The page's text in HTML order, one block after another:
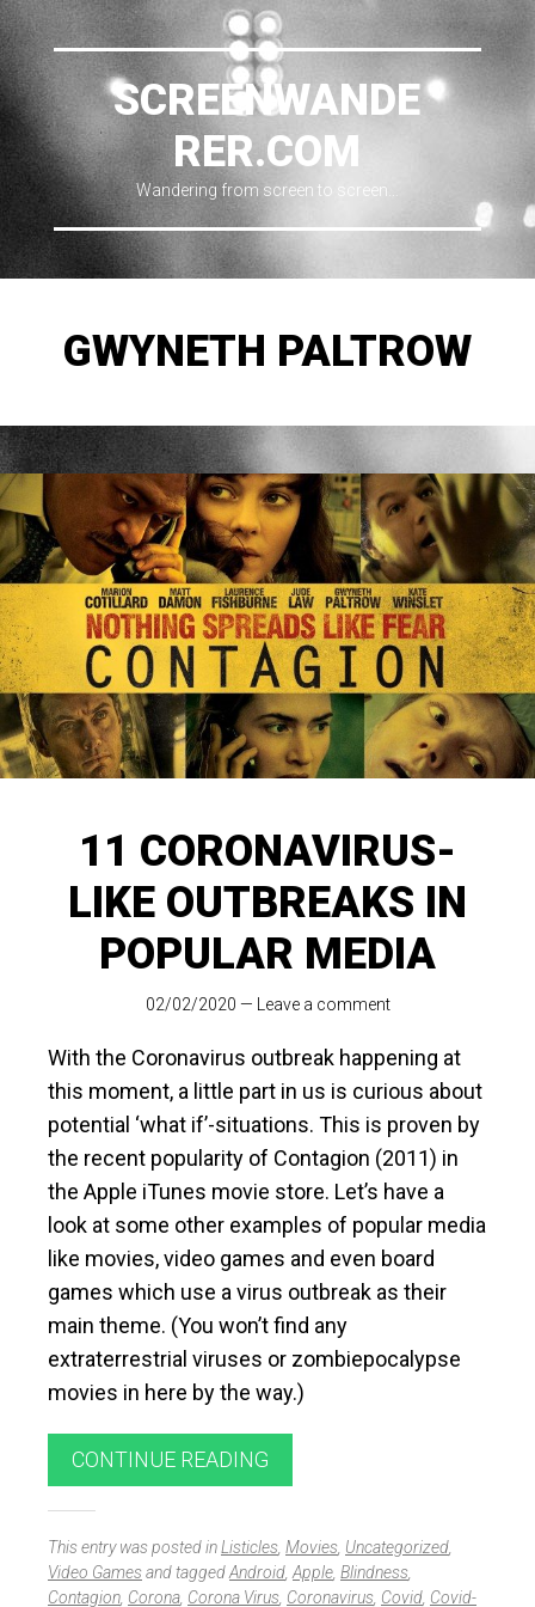
SCREENWANDE
RER.COM
Wandering from screen to screen…
GWYNETH PALTROW
11 CORONAVIRUS-
LIKE OUTBREAKS IN
POPULAR MEDIA
02/02/2020 — Leave a comment
With the Coronavirus outbreak happening at
this moment, a little part in us is curious about
potential ‘what if’-situations. This is proven by
the recent popularity of Contagion (2011) in
the Apple iTunes movie store. Let’s have a
look at some other examples of popular media
like movies, video games and even board
games which use a virus outbreak as their
main theme. (You won’t find any
extraterrestrial viruses or zombiepocalypse
movies in here by the way.)
CONTINUE READING
This entry was posted inListicles, Movies, Uncategorized,
Video Gamesand taggedAndroid,Apple, Blindness,
Contagion, Corona, Corona Virus, Coronavirus, Covid, Covid-